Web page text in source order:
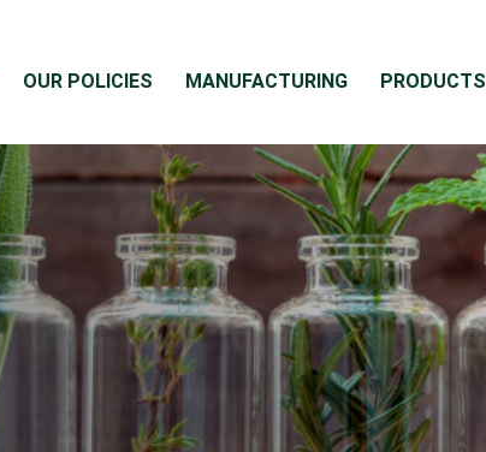
OUR POLICIES MANUFACTURING PRODUCTS